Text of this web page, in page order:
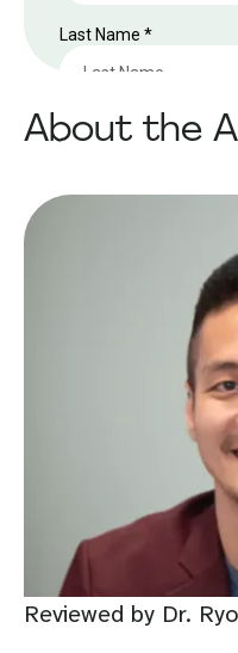
About the
Reviewed by Dr.